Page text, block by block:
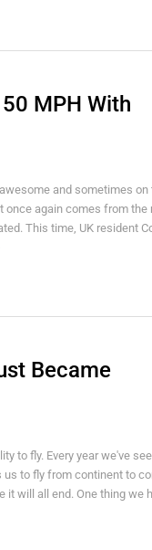
MPH With
and sometimes on
again comes from the
This time, UK resident
Became
to fly. Every year we've
us to fly from continent to
it will all end. One thing we